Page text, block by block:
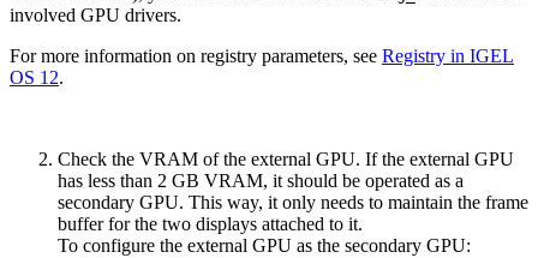
involved GPU drivers.
For more information on registry parameters, see Registry in IGEL
OS 12.
Check the VRAM of the external GPU. If the external GPU
has less than 2 GB VRAM, it should be operated as a
secondary GPU. This way, it only needs to maintain the frame
buffer for the two displays attached to it.
To configure the external GPU as the secondary GPU: